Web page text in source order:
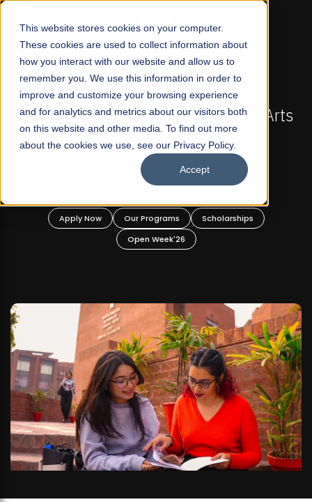
This website stores cookies on your computer.
These cookies are used to collect information about
how you interact with our website and allow us to
remember you. We use this information in order to
improve and customize your browsing experience
and for analytics and metrics about our visitors both
on this website and other media. To find out more
about the cookies we use, see our Privacy Policy.
Accept
☰
FALL 2026 REGULAR ADMISSIONS NOW OPEN
Mariam Dawood School of Visual Arts and
Design
BFA Visual Arts
Our Programs